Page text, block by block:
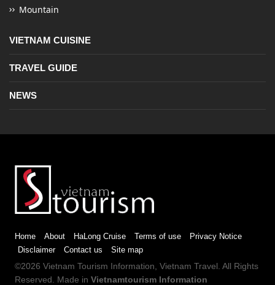
Mountain
VIETNAM CUISINE
TRAVEL GUIDE
NEWS
Home About HaLong Cruise Terms of use
Privacy Notice
Disclaimer
Contact us Site map
©2026 Vietnam Tourism Information, Vietnam Travel . All Rights
Reserved. Made in Vietnamtourism Information